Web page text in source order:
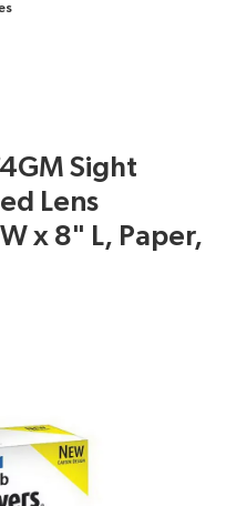
Sight
Lens
x 8" L, Paper,